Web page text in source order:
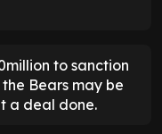
to sanction
Bears may be
a deal done.